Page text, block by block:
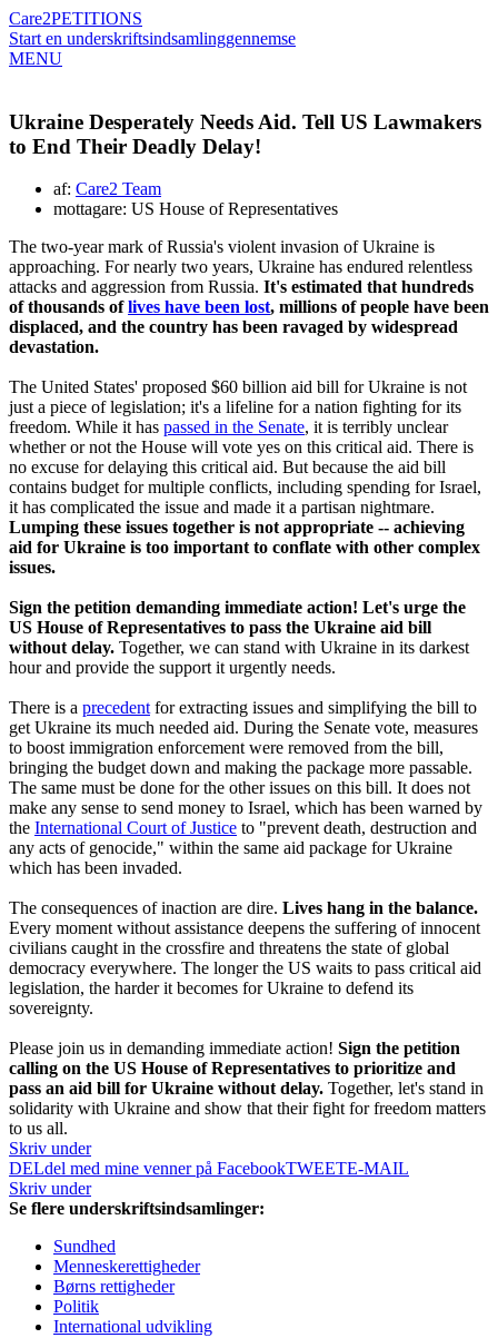
Care2PETITIONS
Start en underskriftsindsamlinggennemse
MENU
Ukraine Desperately Needs Aid. Tell US Lawmakers
to End Their Deadly Delay!
af: Care2 Team
mottagare: US House of Representatives
The two-year mark of Russia's violent invasion of Ukraine is
approaching. For nearly two years, Ukraine has endured relentless
attacks and aggression from Russia. It's estimated that hundreds
of thousands oflives have been lost, millions of people have been
displaced, and the country has been ravaged by widespread
devastation.
The United States' proposed $60 billion aid bill for Ukraine is not
just a piece of legislation; it's a lifeline for a nation fighting for its
freedom. While it has passed in the Senate, it is terribly unclear
whether or not the House will vote yes on this critical aid. There is
no excuse for delaying this critical aid. But because the aid bill
contains budget for multiple conflicts, including spending for Israel,
it has complicated the issue and made it a partisan nightmare.
Lumping these issues together is not appropriate -- achieving
aid for Ukraine is too important to conflate with other complex
issues.
Sign the petition demanding immediate action! Let's urge the
US House of Representatives to pass the Ukraine aid bill
without delay. Together, we can stand with Ukraine in its darkest
hour and provide the support it urgently needs.
There is a precedentfor extracting issues and simplifying the bill to
get Ukraine its much needed aid. During the Senate vote, measures
to boost immigration enforcement were removed from the bill,
bringing the budget down and making the package more passable.
The same must be done for the other issues on this bill. It does not
make any sense to send money to Israel, which has been warned by
the International Court of Justice to "prevent death, destruction and
any acts of genocide," within the same aid package for Ukraine
which has been invaded.
The consequences of inaction are dire. Lives hang in the balance.
Every moment without assistance deepens the suffering of innocent
civilians caught in the crossfire and threatens the state of global
democracy everywhere. The longer the US waits to pass critical aid
legislation, the harder it becomes for Ukraine to defend its
sovereignty.
Please join us in demanding immediate action! Sign the petition
calling on the US House of Representatives to prioritize and
pass an aid bill for Ukraine without delay. Together, let's stand in
solidarity with Ukraine and show that their fight for freedom matters
to us all.
Skriv under
DELdel med mine venner på FacebookTWEETE-MAIL
Skriv under
Se flere underskriftsindsamlinger:
Sundhed
Menneskerettigheder
Børns rettigheder
Politik
International udvikling